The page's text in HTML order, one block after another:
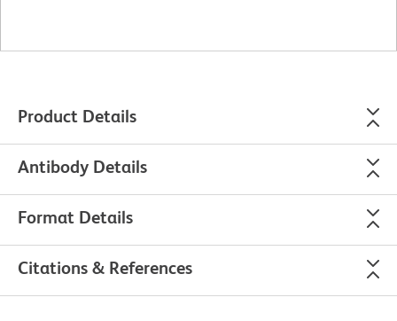
Product Details
Antibody Details
Format Details
Citations & References